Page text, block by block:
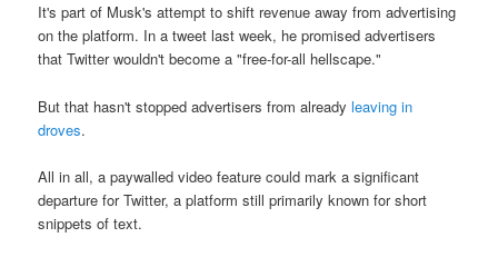
It's part of Musk's attempt to shift revenue away from advertising
on the platform. In a tweet last week, he promised advertisers
that Twitter wouldn't become a "free-for-all hellscape."
But that hasn't stopped advertisers from alreadyleaving in
droves.
All in all, a paywalled video feature could mark a significant
departure for Twitter, a platform still primarily known for short
snippets of text.